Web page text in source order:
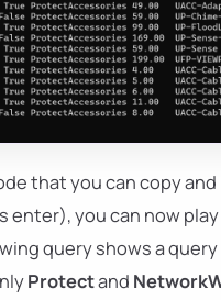
that you can copy
enter), you can now
query shows a
Protectand